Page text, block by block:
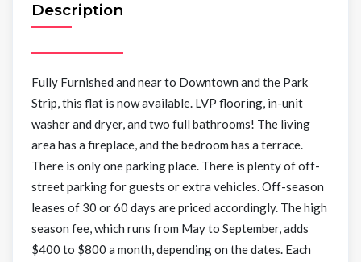
Description
Fully Furnished and near to Downtown and the Park
Strip, this flat is now available. LVP flooring, in-unit
washer and dryer, and two full bathrooms! The living
area has a fireplace, and the bedroom has a terrace.
There is only one parking place. There is plenty of off-
street parking for guests or extra vehicles. Off-season
leases of 30 or 60 days are priced accordingly. The high
season fee, which runs from May to September, adds
$400 to $800 a month, depending on the dates. Each